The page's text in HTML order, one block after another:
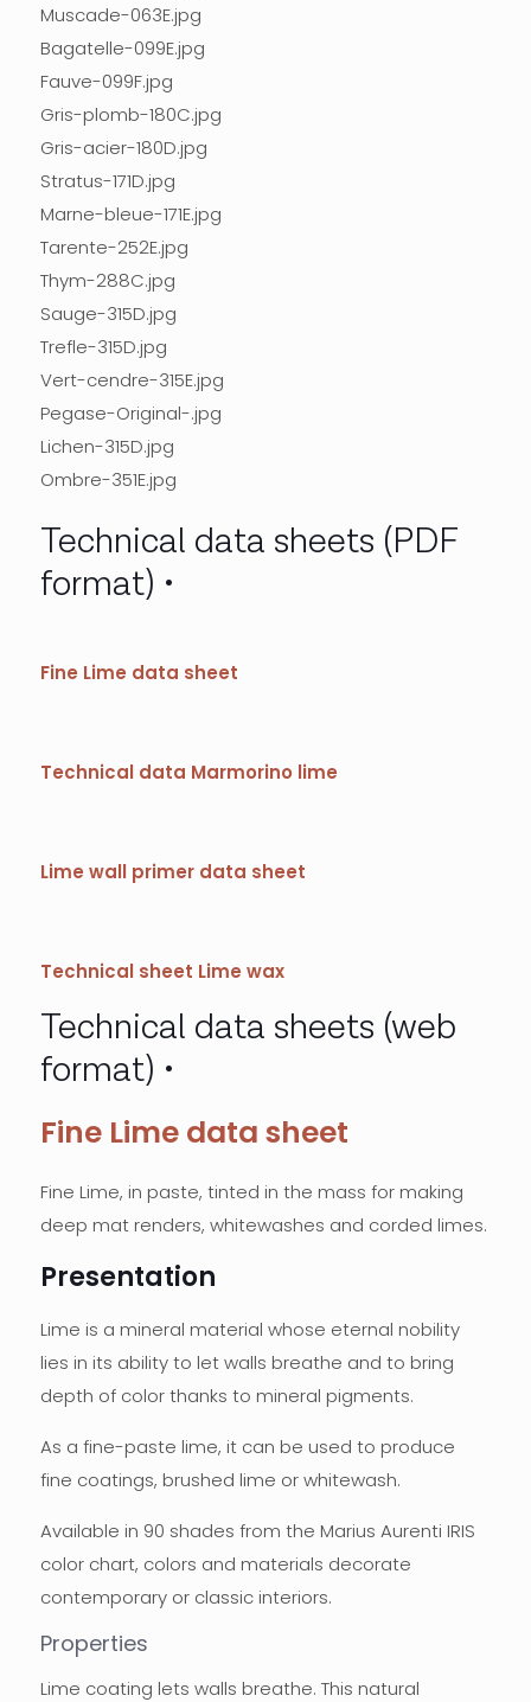
Muscade-063E.jpg
Bagatelle-099E.jpg
Fauve-099F.jpg
Gris-plomb-180C.jpg
Gris-acier-180D.jpg
Stratus-171D.jpg
Marne-bleue-171E.jpg
Tarente-252E.jpg
Thym-288C.jpg
Sauge-315D.jpg
Trefle-315D.jpg
Vert-cendre-315E.jpg
Pegase-Original-.jpg
Lichen-315D.jpg
Ombre-351E.jpg
Technical data sheets (PDF
format)
Fine Lime data sheet
Technical data Marmorino lime
Lime wall primer data sheet
Technical sheet Lime wax
Technical data sheets (web
format)
Fine Lime data sheet
Fine Lime, in paste, tinted in the mass for making
deep mat renders, whitewashes and corded limes.
Presentation
Lime is a mineral material whose eternal nobility
lies in its ability to let walls breathe and to bring
depth of color thanks to mineral pigments.
As a fine-paste lime, it can be used to produce
fine coatings, brushed lime or whitewash.
Available in 90 shades from the Marius Aurenti IRIS
color chart, colors and materials decorate
contemporary or classic interiors.
Properties
Lime coating lets walls breathe. This natural